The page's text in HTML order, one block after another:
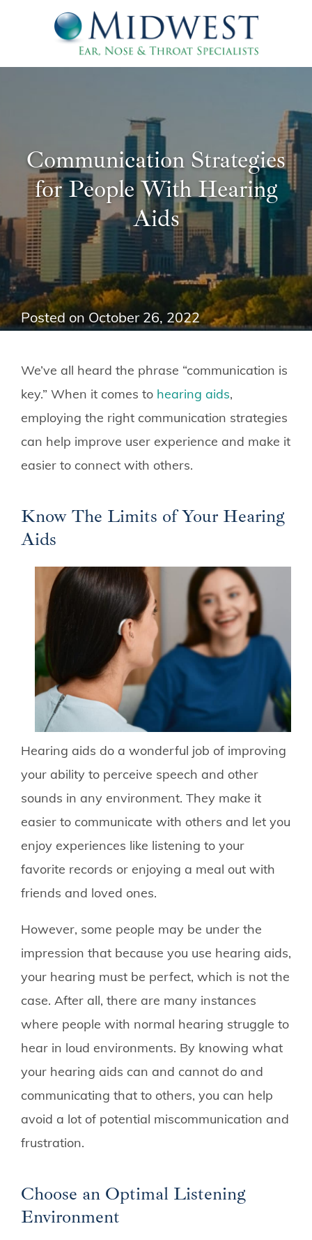
Communication Strategies
for People With Hearing
Aids
Posted on October 26, 2022
We’ve all heard the phrase “communication is
key.” When it comes to hearing aids,
employing the right communication strategies
can help improve user experience and make it
easier to connect with others.
Know The Limits of Your Hearing
Aids
Hearing aids do a wonderful job of improving
your ability to perceive speech and other
sounds in any environment. They make it
easier to communicate with others and let you
enjoy experiences like listening to your
favorite records or enjoying a meal out with
friends and loved ones.
However, some people may be under the
impression that because you use hearing aids,
your hearing must be perfect, which is not the
case. After all, there are many instances
where people with normal hearing struggle to
hear in loud environments. By knowing what
your hearing aids can and cannot do and
communicating that to others, you can help
avoid a lot of potential miscommunication and
frustration.
Choose an Optimal Listening
Environment